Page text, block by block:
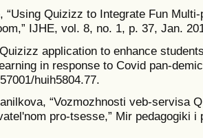
“Using Quizizz to Integrate Fun
IJHE, vol. 8, no. 1, p. 37, Jan.
application to enhance
in response to Covid pan-
huih5804.77.
“Vozmozhnosti veb-servisa
pro-tsesse,” Mir pedagogiki